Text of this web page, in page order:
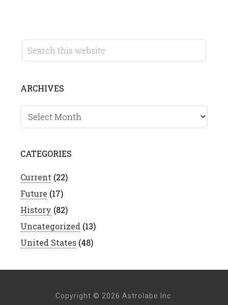
ARCHIVES
Archives
CATEGORIES
Current (22)
Future (17)
History (82)
Uncategorized (13)
United States (48)
Copyright © 2026 Astrolabe Inc.